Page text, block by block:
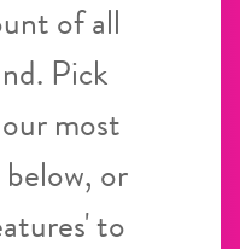
of all
Pick
most
or
to